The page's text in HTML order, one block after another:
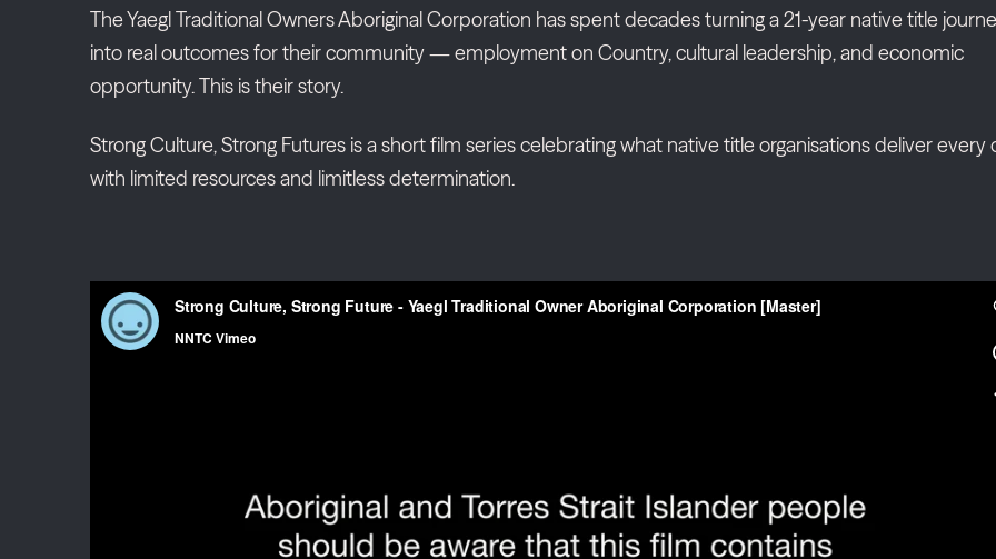
The Yaegl Traditional Owners Aboriginal Corporation has spent decades turning a 21-year native title
into real outcomes for their community — employment on Country, cultural leadership, and economic
opportunity. This is their story.
Strong Culture, Strong Futures is a short film series celebrating what native title organisations deliver every
with limited resources and limitless determination.